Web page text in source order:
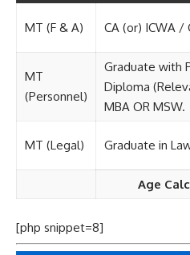
MT (F & A) CA (or) ICWA /
MT
(Personnel)
Graduate with
Diploma
MBA OR MSW.
MT (Legal) Graduate in
Age
[php snippet=8]